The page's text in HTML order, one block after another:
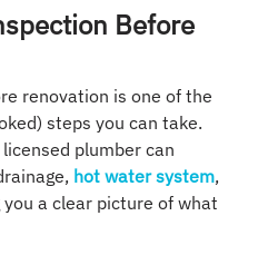
Before
renovation is one of the
steps you can take.
plumber can
hot water system,
a clear picture of what